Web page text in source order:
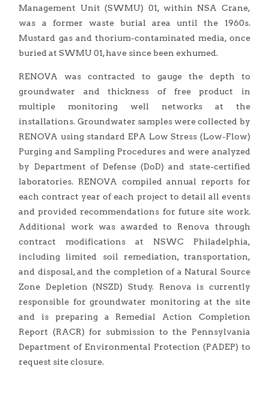
Management Unit (SWMU) 01, within NSA Crane,
was a former waste burial area until the 1960s.
Mustard gas and thorium-contaminated media, once
buried at SWMU 01, have since been exhumed.
RENOVA was contracted to gauge the depth to
groundwater and thickness of free product in
multiple monitoring well networks at the
installations. Groundwater samples were collected by
RENOVA using standard EPA Low Stress (Low-Flow)
Purging and Sampling Procedures and were analyzed
by Department of Defense (DoD) and state-certified
laboratories. RENOVA compiled annual reports for
each contract year of each project to detail all events
and provided recommendations for future site work.
Additional work was awarded to Renova through
contract modifications at NSWC Philadelphia,
including limited soil remediation, transportation,
and disposal, and the completion of a Natural Source
Zone Depletion (NSZD) Study. Renova is currently
responsible for groundwater monitoring at the site
and is preparing a Remedial Action Completion
Report (RACR) for submission to the Pennsylvania
Department of Environmental Protection (PADEP) to
request site closure.